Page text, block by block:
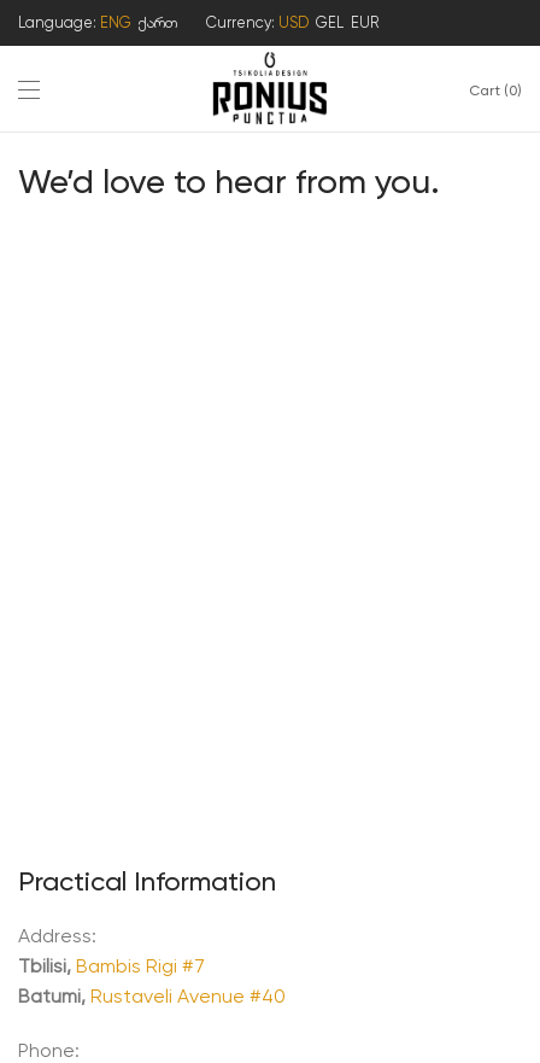
Language: ENG ქართ Currency: USD GEL EUR
Cart 0
We’d love to hear from you.
Practical Information
Address:
Tbilisi, Bambis Rigi #7
Batumi, Rustaveli Avenue #40
Phone: